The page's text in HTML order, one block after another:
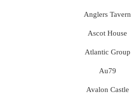
Anglers Tavern
Ascot House
Atlantic Group
Au79
Avalon Castle